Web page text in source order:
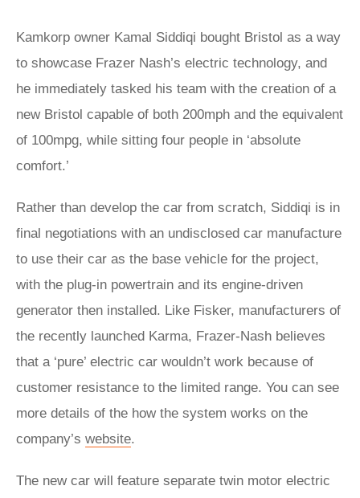
Kamkorp owner Kamal Siddiqi bought Bristol as a way
to showcase Frazer Nash’s electric technology, and
he immediately tasked his team with the creation of a
new Bristol capable of both 200mph and the equivalent
of 100mpg, while sitting four people in ‘absolute
comfort.’
Rather than develop the car from scratch, Siddiqi is in
final negotiations with an undisclosed car manufacture
to use their car as the base vehicle for the project,
with the plug-in powertrain and its engine-driven
generator then installed. Like Fisker, manufacturers of
the recently launched Karma, Frazer-Nash believes
that a ‘pure’ electric car wouldn’t work because of
customer resistance to the limited range. You can see
more details of the how the system works on the
company’s website.
The new car will feature separate twin motor electric